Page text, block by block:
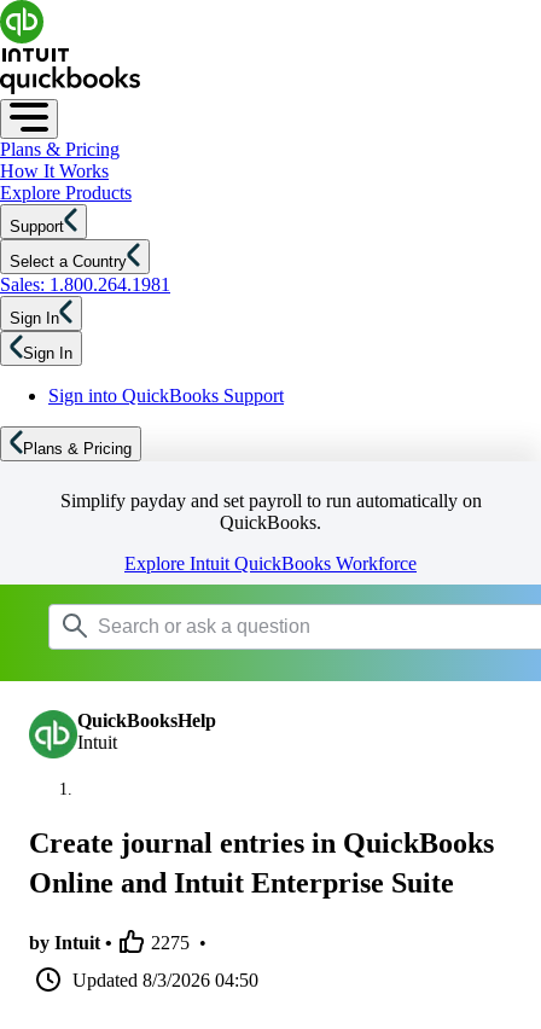
Plans & Pricing
How It Works
Explore Products
Support
Select a Country
Sales: 1.800.264.1981
Sign In
Sign In
Sign into QuickBooks Support
Plans & Pricing
Simplify payday and set payroll to run automatically on
QuickBooks.
Explore Intuit QuickBooks Workforce
QuickBooksHelp
Intuit
Create journal entries in QuickBooks
Online and Intuit Enterprise Suite
by Intuit • 2275 •
Updated 8/3/2026 04:50